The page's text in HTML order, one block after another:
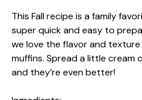
This Fall recipe is a family
super quick and easy to
we love the flavor and
muffins. Spread a little
and they’re even better!